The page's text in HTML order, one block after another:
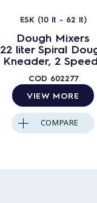
ESK (10 lt - 62 lt)
Dough Mixers
22 liter Spiral
Kneader, 2
COD 602277
VIEW MORE
COMPARE